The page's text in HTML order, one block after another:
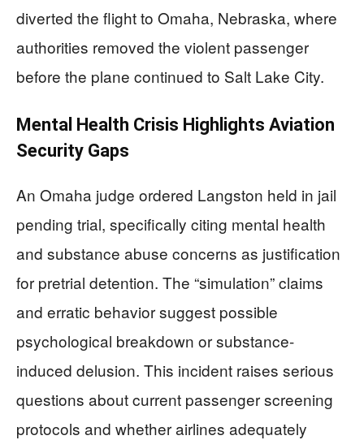
diverted the flight to Omaha, Nebraska, where
authorities removed the violent passenger
before the plane continued to Salt Lake City.
Mental Health Crisis Highlights Aviation
Security Gaps
An Omaha judge ordered Langston held in jail
pending trial, specifically citing mental health
and substance abuse concerns as justification
for pretrial detention. The “simulation” claims
and erratic behavior suggest possible
psychological breakdown or substance-
induced delusion. This incident raises serious
questions about current passenger screening
protocols and whether airlines adequately